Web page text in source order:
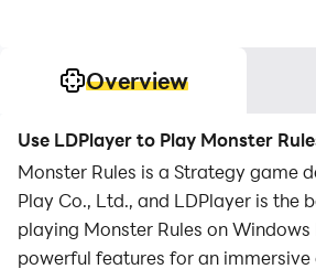
Overview
Use LDPlayer to Play Monster
Monster Rules is a Strategy game
Play Co., Ltd., and LDPlayer is the
playing Monster Rules on Windows
powerful features for an immersive